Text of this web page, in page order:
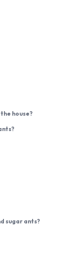
house?
sugar ants?